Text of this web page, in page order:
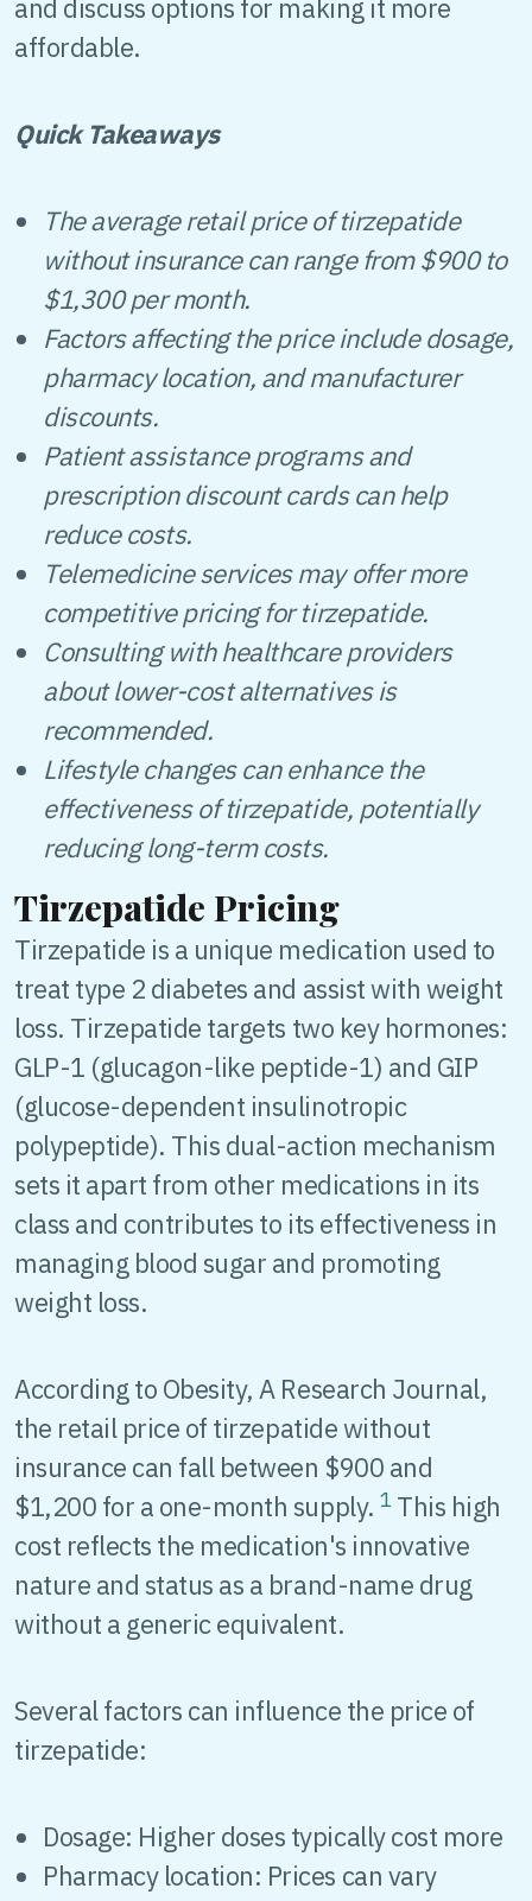
and discuss options for making it more
affordable.
Quick Takeaways
The average retail price of tirzepatide
without insurance can range from $900 to
$1,300 per month.
Factors affecting the price include dosage,
pharmacy location, and manufacturer
discounts.
Patient assistance programs and
prescription discount cards can help
reduce costs.
Telemedicine services may offer more
competitive pricing for tirzepatide.
Consulting with healthcare providers
about lower-cost alternatives is
recommended.
Lifestyle changes can enhance the
effectiveness of tirzepatide, potentially
reducing long-term costs.
Tirzepatide Pricing
Tirzepatide is a unique medication used to
treat type 2 diabetes and assist with weight
loss. Tirzepatide targets two key hormones:
GLP-1 (glucagon-like peptide-1) and GIP
(glucose-dependent insulinotropic
polypeptide). This dual-action mechanism
sets it apart from other medications in its
class and contributes to its effectiveness in
managing blood sugar and promoting
weight loss.
According to Obesity, A Research Journal,
the retail price of tirzepatide without
insurance can fall between $900 and
$1,200 for a one-month supply.1 This high
cost reflects the medication's innovative
nature and status as a brand-name drug
without a generic equivalent.
Several factors can influence the price of
tirzepatide:
Dosage: Higher doses typically cost more
Pharmacy location: Prices can vary